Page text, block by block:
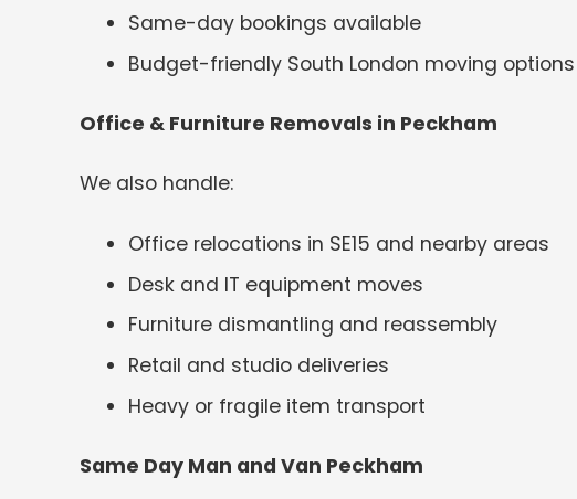
Same-day bookings available
Budget-friendly South London moving options
Office & Furniture Removals in Peckham
We also handle:
Office relocations in SE15 and nearby areas
Desk and IT equipment moves
Furniture dismantling and reassembly
Retail and studio deliveries
Heavy or fragile item transport
Same Day Man and Van Peckham